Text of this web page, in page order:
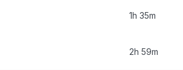
1h 35m
2h 59m